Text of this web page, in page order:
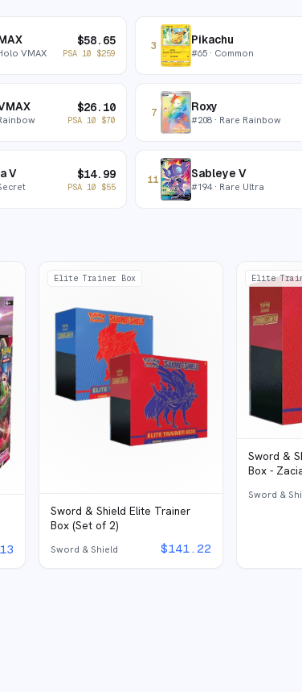
VMAX
$58.65
PSA 10 $259
3 Pikachu
#65 · Common
$26.10
PSA 10 $70
7 Roxy
#208 · Rare Rainbow
V $14.99
PSA 10 $55
11 Sableye V
#194· Rare Ultra
Elite Trainer Box
Sword & Shield Elite Trainer
Box (Set of 2)
Sword & Shield $141.22
Elite
Sword &
Box -
Sword &